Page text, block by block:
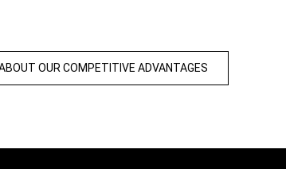
OUR COMPETITIVE ADVANTAGES